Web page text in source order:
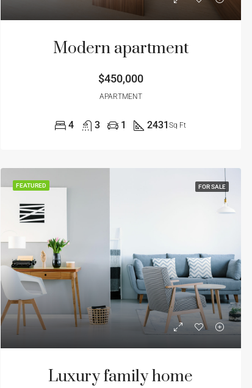
Modern apartment
$450,000
APARTMENT
4 3 1 2431Sq Ft
FEATURED FOR SALE
Luxury family home